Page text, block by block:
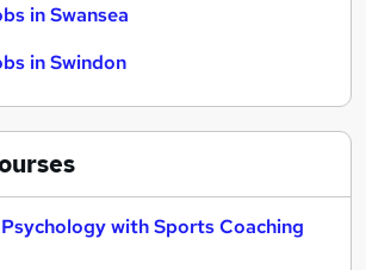
in Swansea
in Swindon
with Sports Coaching